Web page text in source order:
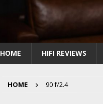
HOME HIFI REVIEWS
HOME 90 f/2.4